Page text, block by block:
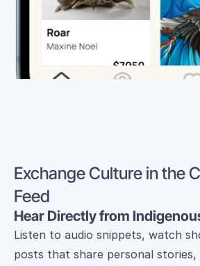
Exchange Culture in the
Feed
Hear Directly from
Listen to audio snippets, watch
posts that share personal stories,